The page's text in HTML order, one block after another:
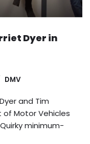
Dyer in
DMV
and Tim
Motor Vehicles
minimum-